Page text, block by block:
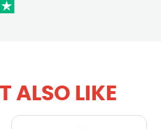
ALSO LIKE